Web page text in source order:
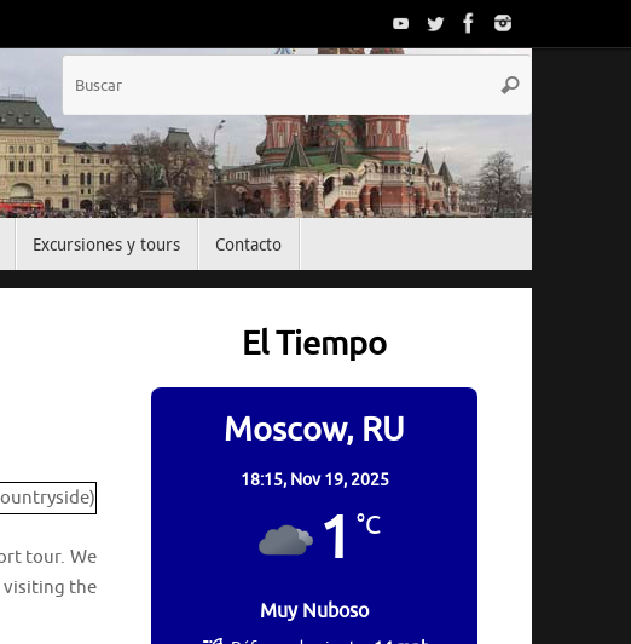
Buscar
Excursiones y tours Contacto
tour. We
visiting the
El Tiempo
Moscow, RU
18:15, Nov 19, 2025
1 °C
Muy Nuboso